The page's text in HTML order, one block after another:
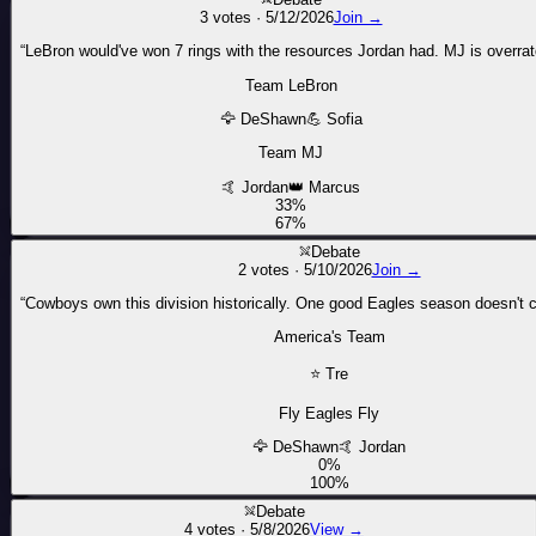
3votes · 5/12/2026Join →
“LeBron would've won 7 rings with the resources Jordan had. MJ is
Team LeBron
🦅 DeShawn💪 Sofia
Team MJ
🤙 Jordan👑 Marcus
33%
67%
Debate
2votes · 5/10/2026Join →
“Cowboys own this division historically. One good Eagles season doesn't
America's Team
⭐ Tre
Fly Eagles Fly
🦅 DeShawn🤙 Jordan
0%
100%
Debate
4 votes · 5/8/2026View →